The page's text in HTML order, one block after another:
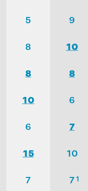
5 9
8 10
8 8
10 6
6 7
15 10
7 7 1